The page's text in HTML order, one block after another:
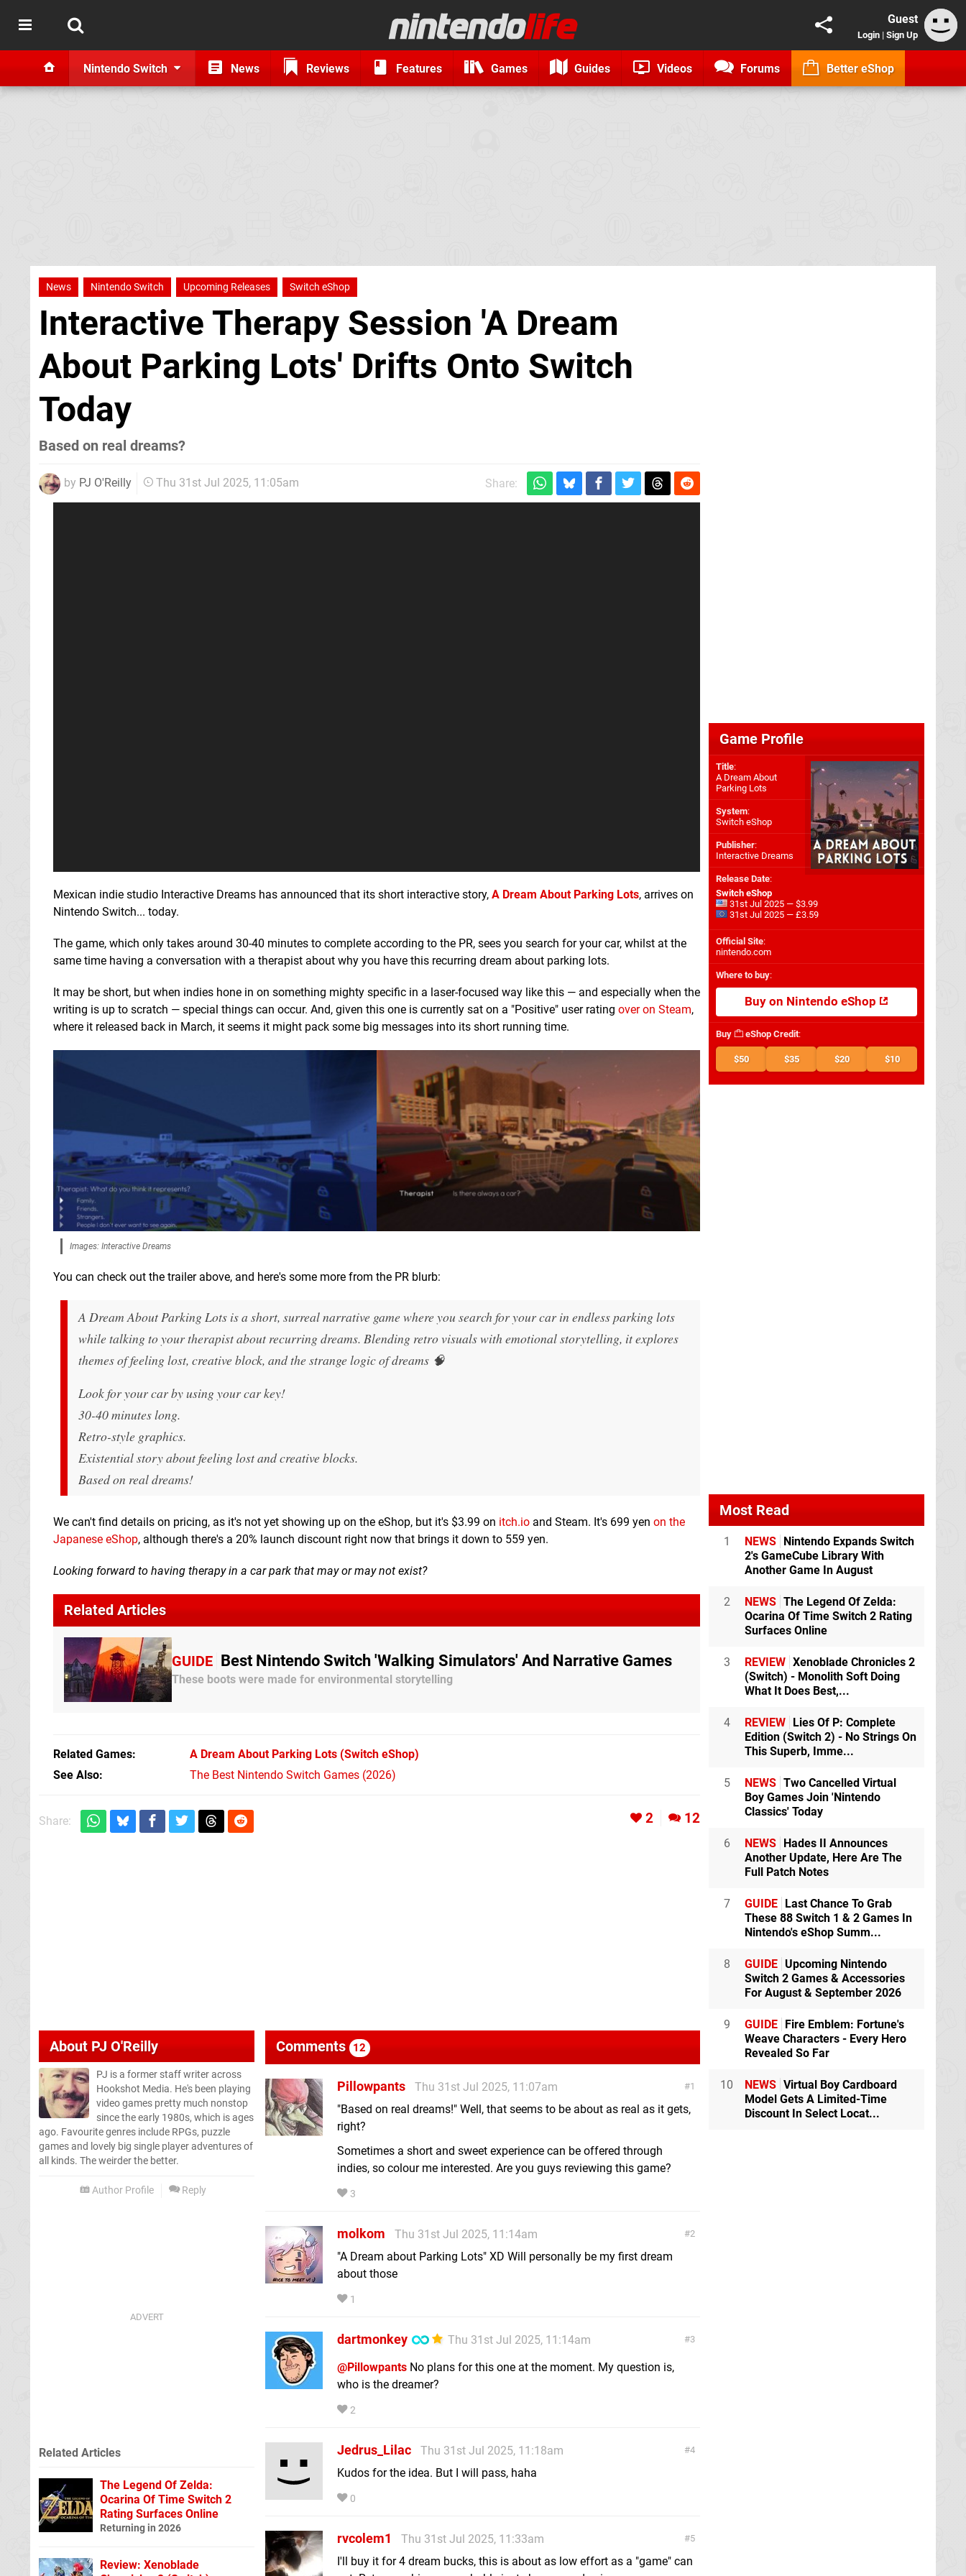
Guest
Login | Sign Up
Nintendo Switch News Reviews Features Games Guides Videos Forums Better eShop
News Nintendo Switch Upcoming Releases Switch eShop
Interactive Therapy Session 'A Dream
About Parking Lots' Drifts Onto Switch
Today
Based on real dreams?
by PJ O'Reilly Thu 31st Jul 2025, 11:05am Share:
Mexican indie studio Interactive Dreams has announced that its short interactive story, A Dream About Parking Lots, arrives on
Nintendo Switch... today.
The game, which only takes around 30-40 minutes to complete according to the PR, sees you search for your car, whilst at the
same time having a conversation with a therapist about why you have this recurring dream about parking lots.
It may be short, but when indies hone in on something mighty specific in a laser-focused way like this — and especially when the
writing is up to scratch — special things can occur. And, given this one is currently sat on a "Positive" user rating over on Steam,
where it released back in March, it seems it might pack some big messages into its short running time.
Images: Interactive Dreams
You can check out the trailer above, and here's some more from the PR blurb:
A Dream About Parking Lots is a short, surreal narrative game where you search for your car in endless parking lots
while talking to your therapist about recurring dreams. Blending retro visuals with emotional storytelling, it explores
themes of feeling lost, creative block, and the strange logic of dreams 🧠
Look for your car by using your car key!
30-40 minutes long.
Retro-style graphics.
Existential story about feeling lost and creative blocks.
Based on real dreams!
We can't find details on pricing, as it's not yet showing up on the eShop, but it's $3.99 on itch.io and Steam. It's 699 yen on the
Japanese eShop, although there's a 20% launch discount right now that brings it down to 559 yen.
Looking forward to having therapy in a car park that may or may not exist?
Related Articles
GUIDE Best Nintendo Switch 'Walking Simulators' And Narrative Games
These boots were made for environmental storytelling
Related Games A Dream About Parking Lots (Switch eShop)
See Also
The Best Nintendo Switch Games (2026)
Share: 2 12
AboutPJ O'Reilly
PJ is a former staff writer across
Hookshot Media. He's been playing
video games pretty much nonstop
since the early 1980s, which is ages
ago. Favourite genres include RPGs, puzzle
games and lovely big single player adventures of
all kinds. The weirder the better.
Author Profile Reply
Comments 12
1
Pillowpants
Thu 31st Jul 2025, 11:07am
"Based on real dreams!" Well, that seems to be about as real as it gets,
right?
Sometimes a short and sweet experience can be offered through
indies, so colour me interested. Are you guys reviewing this game?
3
2
molkom
Thu 31st Jul 2025, 11:14am
"A Dream about Parking Lots" XD Will personally be my first dream
about those
1
3
dartmonkey
Thu 31st Jul 2025, 11:14am
@Pillowpants No plans for this one at the moment. My question is,
who is the dreamer?
2
4
Jedrus_Lilac
Thu 31st Jul 2025, 11:18am
Kudos for the idea. But I will pass, haha
0
5
rvcolem1
Thu 31st Jul 2025, 11:33am
I'll buy it for 4 dream bucks, this is about as low effort as a "game" can
Related Articles
The Legend Of Zelda:
Ocarina Of Time Switch 2
Rating Surfaces Online
Returning in 2026
Review: Xenoblade
Game Profile
Title:
A Dream About
Parking Lots
System:
Switch eShop
Publisher:
Interactive Dreams
Release Date:
Switch eShop
31st Jul 2025 — $3.99
31st Jul 2025 — £3.59
Official Site:
nintendo.com
Where to buy:
Buy on Nintendo eShop
Buy eShop Credit:
$50 $35 $20 $10
Most Read
1 NEWS Nintendo Expands Switch
2's GameCube Library With
Another Game In August
2 NEWS The Legend Of Zelda:
Ocarina Of Time Switch 2 Rating
Surfaces Online
3 REVIEW Xenoblade Chronicles 2
(Switch) - Monolith Soft Doing
What It Does Best,...
4 REVIEW Lies Of P: Complete
Edition (Switch 2) - No Strings On
This Superb, Imme...
5 NEWS Two Cancelled Virtual
Boy Games Join 'Nintendo
Classics' Today
6 NEWS Hades II Announces
Another Update, Here Are The
Full Patch Notes
7 GUIDE Last Chance To Grab
These 88 Switch 1 & 2 Games In
Nintendo's eShop Summ...
8 GUIDE Upcoming Nintendo
Switch 2 Games & Accessories
For August & September 2026
9 GUIDE Fire Emblem: Fortune's
Weave Characters - Every Hero
Revealed So Far
10 NEWS Virtual Boy Cardboard
Model Gets A Limited-Time
Discount In Select Locat...